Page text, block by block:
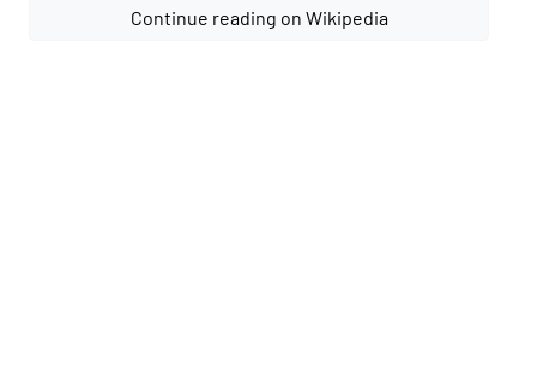
Continue reading on Wikipedia